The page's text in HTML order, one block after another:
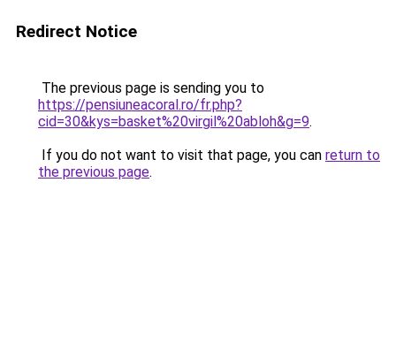
Redirect Notice
The previous page is sending you to
https://pensiuneacoral.ro/fr.php?
cid=30&kys=basket%20virgil%20abloh&g=9.
If you do not want to visit that page, you can return to
the previous page.